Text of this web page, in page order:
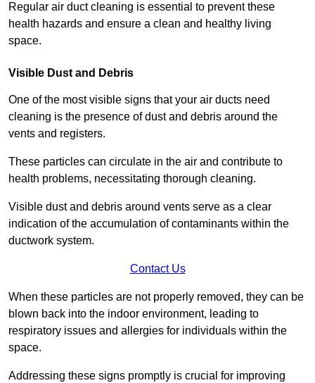
Regular air duct cleaning is essential to prevent these
health hazards and ensure a clean and healthy living
space.
Visible Dust and Debris
One of the most visible signs that your air ducts need
cleaning is the presence of dust and debris around the
vents and registers.
These particles can circulate in the air and contribute to
health problems, necessitating thorough cleaning.
Visible dust and debris around vents serve as a clear
indication of the accumulation of contaminants within the
ductwork system.
Contact Us
When these particles are not properly removed, they can be
blown back into the indoor environment, leading to
respiratory issues and allergies for individuals within the
space.
Addressing these signs promptly is crucial for improving